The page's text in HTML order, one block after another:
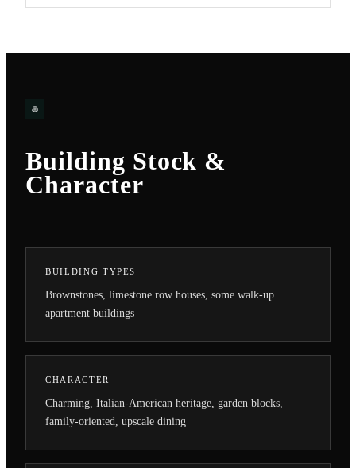
Building Stock &
Character
BUILDING TYPES
Brownstones, limestone row houses, some walk-up
apartment buildings
CHARACTER
Charming, Italian-American heritage, garden blocks,
family-oriented, upscale dining